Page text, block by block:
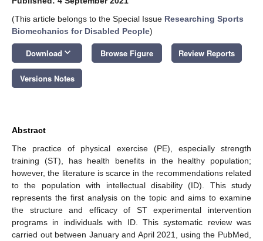
(This article belongs to the Special Issue Researching Sports
Biomechanics for Disabled People)
Download keyboard_arrow_down Browse Figure Review Reports
Versions Notes
Abstract
The practice of physical exercise (PE), especially strength
training (ST), has health benefits in the healthy population;
however, the literature is scarce in the recommendations related
to the population with intellectual disability (ID). This study
represents the first analysis on the topic and aims to examine
the structure and efficacy of ST experimental intervention
programs in individuals with ID. This systematic review was
carried out between January and April 2021, using the PubMed,